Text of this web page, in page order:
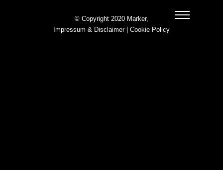
© Copyright 2020 Marker,
Impressum & Disclaimer| Cookie Policy